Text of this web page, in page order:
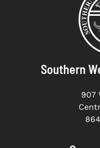
Southern
907